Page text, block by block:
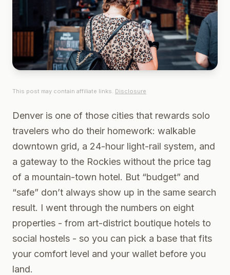
This post may contain affiliate links. Disclosure
Denver is one of those cities that rewards solo
travelers who do their homework: walkable
downtown grid, a 24-hour light-rail system, and
a gateway to the Rockies without the price tag
of a mountain-town hotel. But “budget” and
“safe” don’t always show up in the same search
result. I went through the numbers on eight
properties - from art-district boutique hotels to
social hostels - so you can pick a base that fits
your comfort level and your wallet before you
land.